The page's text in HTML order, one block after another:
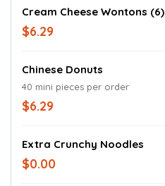
Cream Cheese Wontons (6)
$6.29
Chinese Donuts
40 mini pieces per order
$6.29
Extra Crunchy Noodles
$0.00